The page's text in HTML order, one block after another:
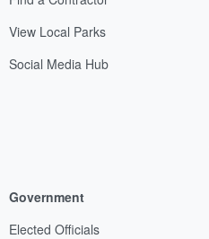
View Local Parks
Social Media Hub
Government
Elected Officials